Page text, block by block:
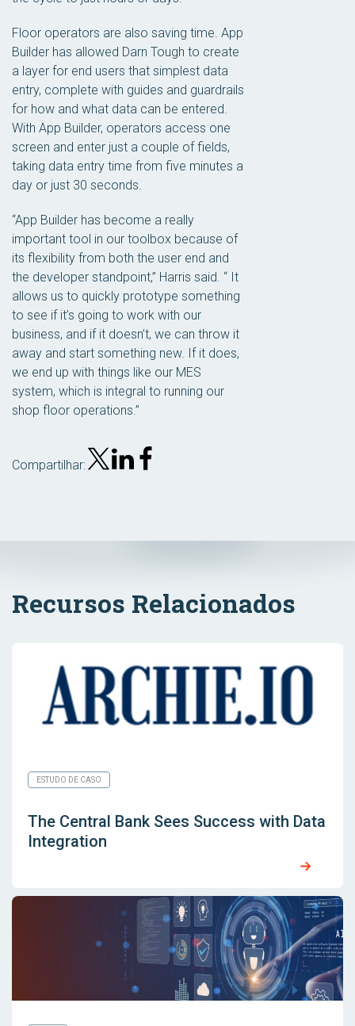
Floor operators are also saving time. App
Builder has allowed Darn Tough to create
a layer for end users that simplest data
entry, complete with guides and guardrails
for how and what data can be entered.
With App Builder, operators access one
screen and enter just a couple of fields,
taking data entry time from five minutes a
day or just 30 seconds.
“App Builder has become a really
important tool in our toolbox because of
its flexibility from both the user end and
the developer standpoint,” Harris said. “ It
allows us to quickly prototype something
to see if it’s going to work with our
business, and if it doesn’t, we can throw it
away and start something new. If it does,
we end up with things like our MES
system, which is integral to running our
shop floor operations.”
Compartilhar:
Recursos Relacionados
ESTUDO DE CASO
The Central Bank Sees Success with Data
Integration